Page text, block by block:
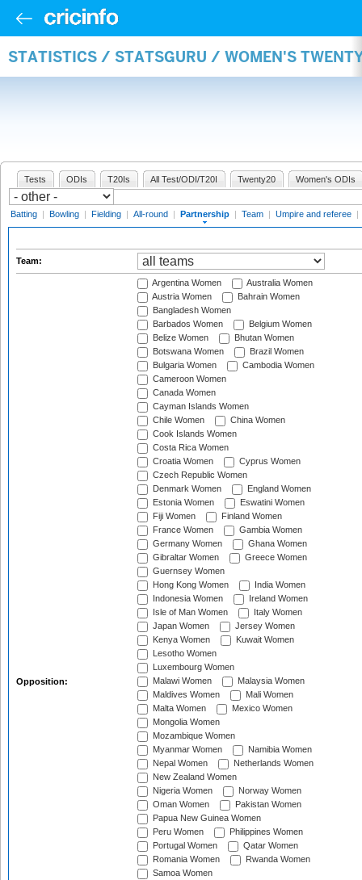
STATISTICS / STATSGURU / WOMEN'S
Tests ODIs T20Is All Test/ODI/T20I Twenty20 Women's ODIs
Batting | Bowling | Fielding | All-round | Partnership | Team | Umpire and referee |
Team:
Opposition:
Argentina Women
Australia Women
Austria Women
Bahrain Women
Bangladesh Women
Barbados Women
Belgium Women
Belize Women
Bhutan Women
Botswana Women
Brazil Women
Bulgaria Women
Cambodia Women
Cameroon Women
Canada Women
Cayman Islands Women
Chile Women
China Women
Cook Islands Women
Costa Rica Women
Croatia Women
Cyprus Women
Czech Republic Women
Denmark Women
England Women
Estonia Women
Eswatini Women
Fiji Women
Finland Women
France Women
Gambia Women
Germany Women
Ghana Women
Gibraltar Women
Greece Women
Guernsey Women
Hong Kong Women
India Women
Indonesia Women
Ireland Women
Isle of Man Women
Italy Women
Japan Women
Jersey Women
Kenya Women
Kuwait Women
Lesotho Women
Luxembourg Women
Malawi Women
Malaysia Women
Maldives Women
Mali Women
Malta Women
Mexico Women
Mongolia Women
Mozambique Women
Myanmar Women
Namibia Women
Nepal Women
Netherlands Women
New Zealand Women
Nigeria Women
Norway Women
Oman Women
Pakistan Women
Papua New Guinea Women
Peru Women
Philippines Women
Portugal Women
Qatar Women
Romania Women
Rwanda Women
Samoa Women